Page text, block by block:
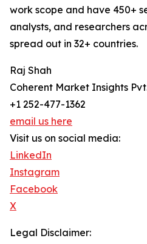
work scope and have 450+
analysts, and researchers
spread out in 32+ countries.
Raj Shah
Coherent Market Insights
+1 252-477-1362
email us here
Visit us on social media:
LinkedIn
Instagram
Facebook
X
Legal Disclaimer: